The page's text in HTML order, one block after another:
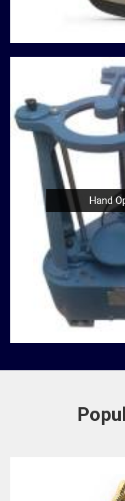
in need of a
environmental
Machine for material
trusted partner in
ranks of
their survey
difference that
Hand
We, at Jafri
are useful for